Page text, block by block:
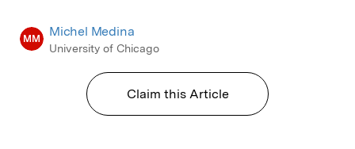
MM Michel Medina
University of Chicago
Claim this Article